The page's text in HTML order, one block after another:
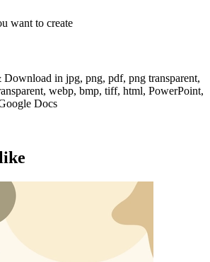
want to create
Download in jpg, png, pdf, png transparent,
webp, bmp, tiff, html, PowerPoint,
Docs